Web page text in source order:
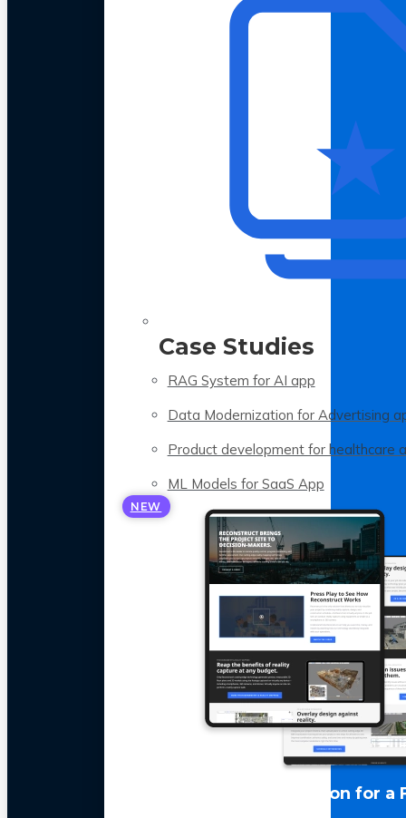
Case Studies
RAG System for AI app
Data Modernization for Advertising
Product development for healthcare
ML Models for SaaS App
NEW
LLM Optimization for a